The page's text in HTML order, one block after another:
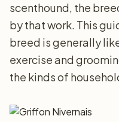
scenthound, the
by that work. This
breed is generally
exercise and
the kinds of